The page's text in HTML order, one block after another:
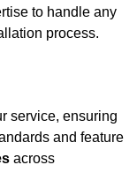
to handle any
process.
service, ensuring
and feature
across